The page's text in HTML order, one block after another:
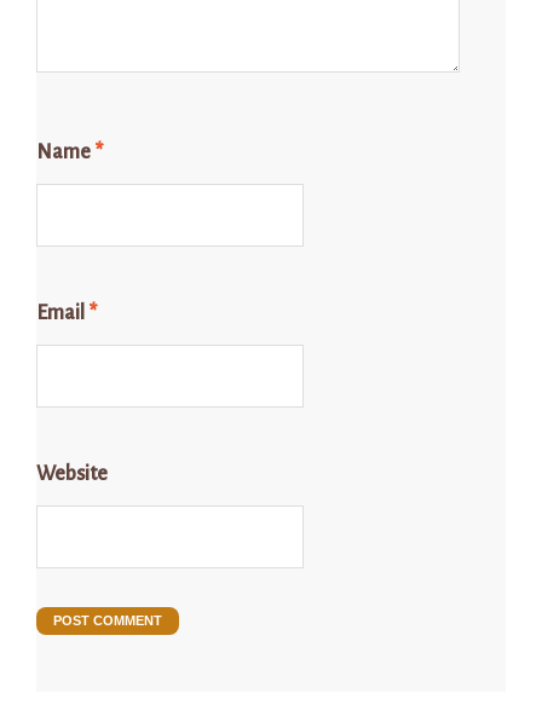
Name *
Email *
Website